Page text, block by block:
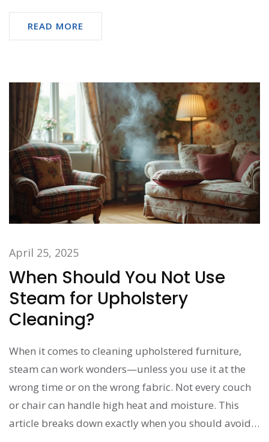
READ MORE
April 25, 2025
When Should You Not Use
Steam for Upholstery
Cleaning?
When it comes to cleaning upholstered furniture,
steam can work wonders—unless you use it at the
wrong time or on the wrong fabric. Not every couch
or chair can handle high heat and moisture. This
article breaks down exactly when you should avoid